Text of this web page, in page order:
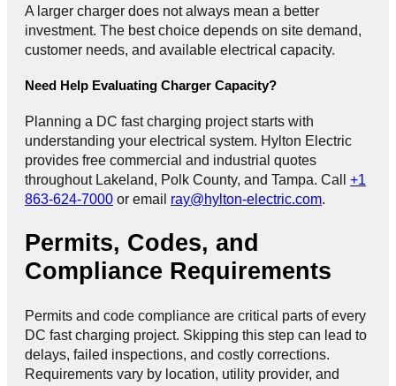
A larger charger does not always mean a better
investment. The best choice depends on site demand,
customer needs, and available electrical capacity.
Need Help Evaluating Charger Capacity?
Planning a DC fast charging project starts with
understanding your electrical system. Hylton Electric
provides free commercial and industrial quotes
throughout Lakeland, Polk County, and Tampa. Call +1
863-624-7000 or email ray@hylton-electric.com.
Permits, Codes, and
Compliance Requirements
Permits and code compliance are critical parts of every
DC fast charging project. Skipping this step can lead to
delays, failed inspections, and costly corrections.
Requirements vary by location, utility provider, and